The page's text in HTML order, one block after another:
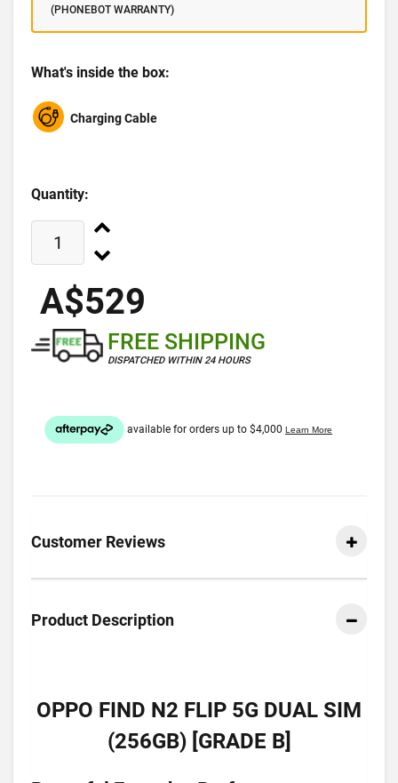
(PHONEBOT WARRANTY)
What's inside the box:
Charging Cable
Quantity:
A$529
FREE SHIPPING
DISPATCHED WITHIN 24 HOURS
Customer Reviews
Product Description
OPPO FIND N2 FLIP 5G DUAL SIM
(256GB) [GRADE B]